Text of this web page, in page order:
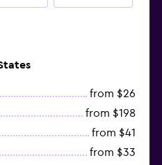
from $26
from $198
from $41
from $33